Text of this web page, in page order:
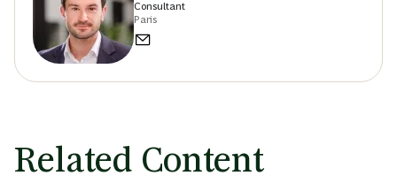
Consultant
Paris
Related Content